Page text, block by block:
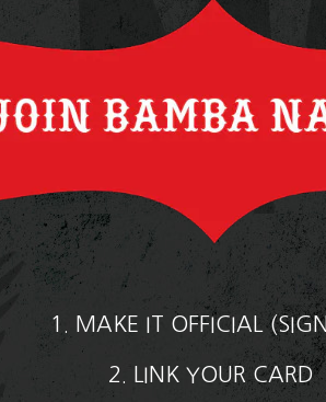
1. MAKE IT OFFICIAL
2. LINK YOUR CARD